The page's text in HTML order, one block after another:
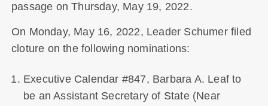
passage on Thursday, May 19, 2022.
On Monday, May 16, 2022, Leader Schumer filed
cloture on the following nominations:
Executive Calendar #847, Barbara A. Leaf to
be an Assistant Secretary of State (Near